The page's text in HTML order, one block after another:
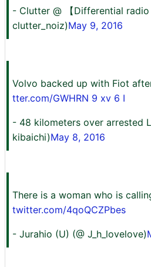
- Clutter @ 【Differential
clutter_noiz)May 9, 2016
Volvo backed up with Fiot
tter.com/GWHRN 9 xv 6 I
- 48 kilometers over arrested
kibaichi)May 8, 2016
There is a woman who is
twitter.com/4qoQCZPbes
- Jurahio (U) (@ J_h_lovelove)